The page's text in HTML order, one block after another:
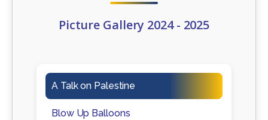
Picture Gallery 2024 - 2025
A Talk on Palestine
Blow Up Balloons